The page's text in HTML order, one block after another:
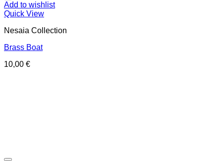
Add to wishlist
Quick View
Nesaia Collection
Brass Boat
10,00 €